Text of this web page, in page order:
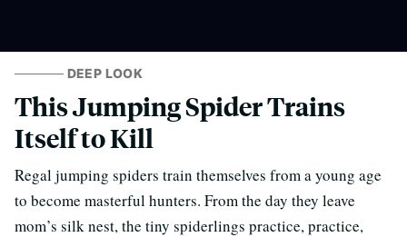
DEEP LOOK
This Jumping Spider Trains
Itself to Kill
Regal jumping spiders train themselves from a young age
to become masterful hunters. From the day they leave
mom’s silk nest, the tiny spiderlings practice, practice,